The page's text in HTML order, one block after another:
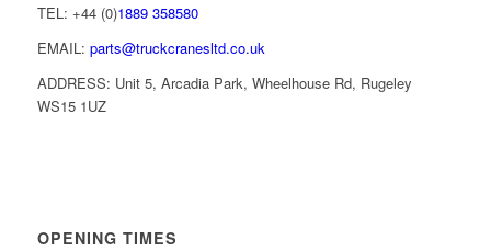
TEL: +44 (0)1889 358580
EMAIL: parts@truckcranesltd.co.uk
ADDRESS: Unit 5, Arcadia Park, Wheelhouse Rd, Rugeley
WS15 1UZ
OPENING TIMES